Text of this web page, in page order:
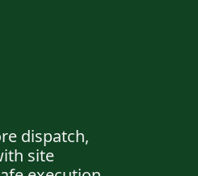
dispatch,
site